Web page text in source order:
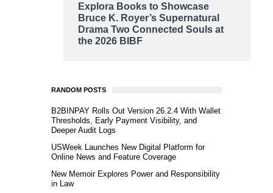
Explora Books to Showcase
Bruce K. Royer’s Supernatural
Drama Two Connected Souls at
the 2026 BIBF
RANDOM POSTS
B2BINPAY Rolls Out Version 26.2.4 With Wallet
Thresholds, Early Payment Visibility, and
Deeper Audit Logs
USWeek Launches New Digital Platform for
Online News and Feature Coverage
New Memoir Explores Power and Responsibility
in Law